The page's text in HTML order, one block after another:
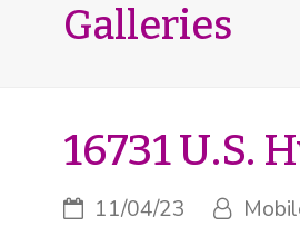
Galleries
16731 U.S.
11/04/23